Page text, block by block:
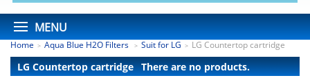
MENU
Home > Aqua Blue H2O Filters > Suit for LG > LG Countertop cartridge
LG Countertop cartridge There are no products.